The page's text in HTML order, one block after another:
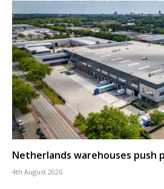
Netherlands warehouses push
4th August 2026